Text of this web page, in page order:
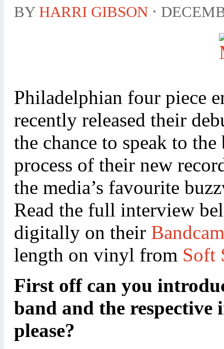
BY HARRI GIBSON ⋅
Philadelphian four piece
recently released their
the chance to speak to
process of their new
the media’s favourite
Read the full interview
digitally on their
length on vinyl from Soft
First off can you
band and the
please?